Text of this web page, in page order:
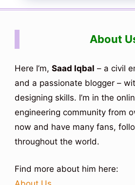
About
Here I’m, Saad Iqbal – a civil
and a passionate blogger –
designing skills. I’m in the
engineering community from
now and have many fans,
throughout the world.
Find more about him here: